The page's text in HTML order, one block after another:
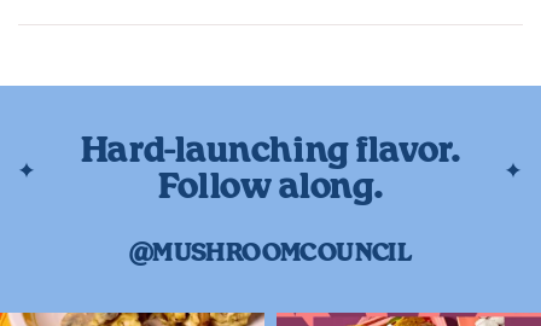
Hard-launching flavor.
Follow along.
@MUSHROOMCOUNCIL